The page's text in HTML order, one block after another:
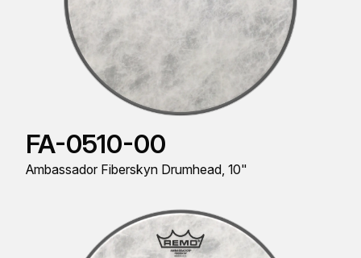
FA-0510-00
Ambassador Fiberskyn Drumhead, 10"